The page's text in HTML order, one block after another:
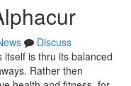
Discuss
itself is thru its balanced
Rather then